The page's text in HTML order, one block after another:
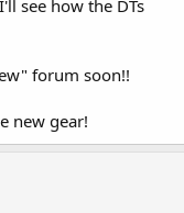
see how the DTs
forum soon!!
new gear!